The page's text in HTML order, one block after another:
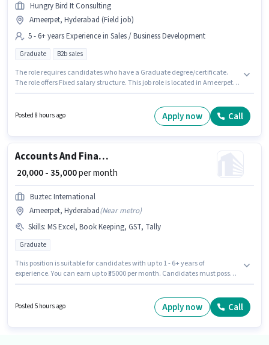
Hungry Bird It Consulting
Ameerpet, Hyderabad (Field job)
5 - 6+ years Experience in Sales / Business Development
Graduate B2b sales
The role requires candidates who have a Graduate degree/certificate.
The role offers Fixed salary structure. This job role is located in Ameerpet,
experience and monthly earning will be ₹35000. Join Hungry Bird It
Consulting as a Regional Head in the Sales / Business Development sector.
Posted 8 hours ago Apply now Call
Accounts And Finance Executive
₹ 20,000 - 35,000per month
Buztec International
Ameerpet, Hyderabad(Near metro)
Skills: MS Excel, Book Keeping, GST, Tally
Graduate
This position is suitable for candidates with up to 1 - 6+ years of
experience. You can earn up to ₹35000 per month. Candidates must possess
Accountant category. This position comes with a Fixed pay setup. This job
role is located in Ameerpet, Hyderabad. The role requires candidates who
Posted 5 hours ago Apply now Call